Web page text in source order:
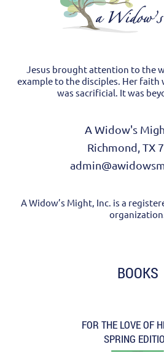
Jesus brought attention to the
example to the disciples. Her faith
was sacrificial. It was
A Widow's
Richmond, TX
A Widow’s Might, Inc. is a
BOOKS
FOR THE LOVE OF
SPRING